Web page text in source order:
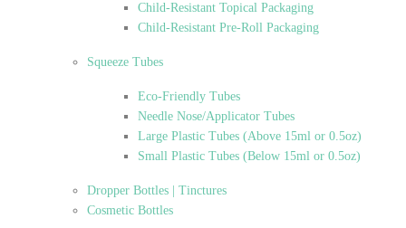
Child-Resistant Topical Packaging
Child-Resistant Pre-Roll Packaging
Squeeze Tubes
Eco-Friendly Tubes
Needle Nose/Applicator Tubes
Large Plastic Tubes (Above 15ml or 0.5oz)
Small Plastic Tubes (Below 15ml or 0.5oz)
Dropper Bottles | Tinctures
Cosmetic Bottles